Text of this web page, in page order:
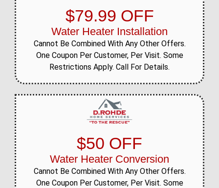
$79.99 OFF
Water Heater Installation
Cannot Be Combined With Any Other Offers.
One Coupon Per Customer, Per Visit. Some
Restrictions Apply. Call For Details.
$50 OFF
Water Heater Conversion
Cannot Be Combined With Any Other Offers.
One Coupon Per Customer, Per Visit. Some